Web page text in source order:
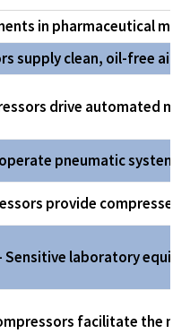
in pharmaceutical
supply clean, oil-free air
drive automated
pneumatic
provide
Sensitive laboratory
facilitate the